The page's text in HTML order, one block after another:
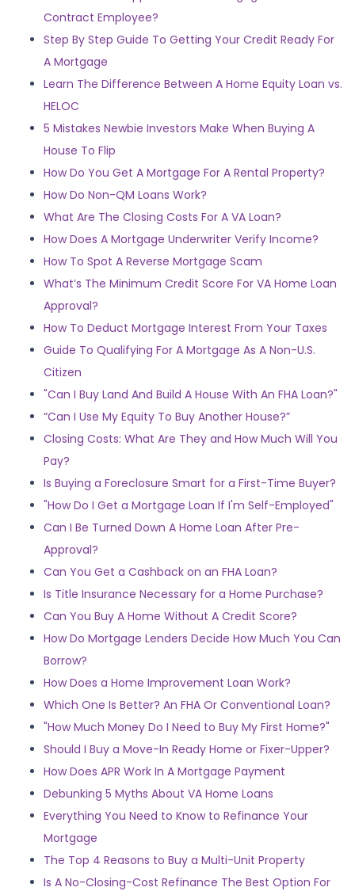
Contract Employee?
Step By Step Guide To Getting Your Credit Ready For
A Mortgage
Learn The Difference Between A Home Equity Loan vs.
HELOC
5 Mistakes Newbie Investors Make When Buying A
House To Flip
How Do You Get A Mortgage For A Rental Property?
How Do Non-QM Loans Work?
What Are The Closing Costs For A VA Loan?
How Does A Mortgage Underwriter Verify Income?
How To Spot A Reverse Mortgage Scam
What’s The Minimum Credit Score For VA Home Loan
Approval?
How To Deduct Mortgage Interest From Your Taxes
Guide To Qualifying For A Mortgage As A Non-U.S.
Citizen
"Can I Buy Land And Build A House With An FHA Loan?"
“Can I Use My Equity To Buy Another House?”
Closing Costs: What Are They and How Much Will You
Pay?
Is Buying a Foreclosure Smart for a First-Time Buyer?
"How Do I Get a Mortgage Loan If I'm Self-Employed"
Can I Be Turned Down A Home Loan After Pre-
Approval?
Can You Get a Cashback on an FHA Loan?
Is Title Insurance Necessary for a Home Purchase?
Can You Buy A Home Without A Credit Score?
How Do Mortgage Lenders Decide How Much You Can
Borrow?
How Does a Home Improvement Loan Work?
Which One Is Better? An FHA Or Conventional Loan?
"How Much Money Do I Need to Buy My First Home?"
Should I Buy a Move-In Ready Home or Fixer-Upper?
How Does APR Work In A Mortgage Payment
Debunking 5 Myths About VA Home Loans
Everything You Need to Know to Refinance Your
Mortgage
The Top 4 Reasons to Buy a Multi-Unit Property
Is A No-Closing-Cost Refinance The Best Option For